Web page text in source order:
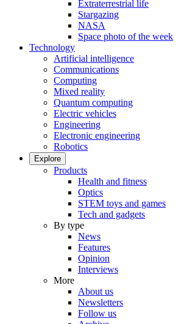
Extraterrestrial life
Stargazing
NASA
Space photo of the week
Technology
Artificial intelligence
Communications
Computing
Mixed reality
Quantum computing
Electric vehicles
Engineering
Electronic engineering
Robotics
Explore
Products
Health and fitness
Optics
STEM toys and games
Tech and gadgets
By type
News
Features
Opinion
Interviews
More
About us
Newsletters
Follow us